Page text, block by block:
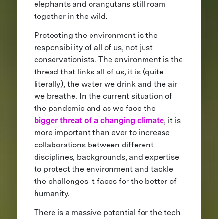
elephants and orangutans still roam
together in the wild.
Protecting the environment is the
responsibility of all of us, not just
conservationists. The environment is the
thread that links all of us, it is (quite
literally), the water we drink and the air
we breathe. In the current situation of
the pandemic and as we face the
bigger threat of a changing climate, it is
more important than ever to increase
collaborations between different
disciplines, backgrounds, and expertise
to protect the environment and tackle
the challenges it faces for the better of
humanity.
There is a massive potential for the tech